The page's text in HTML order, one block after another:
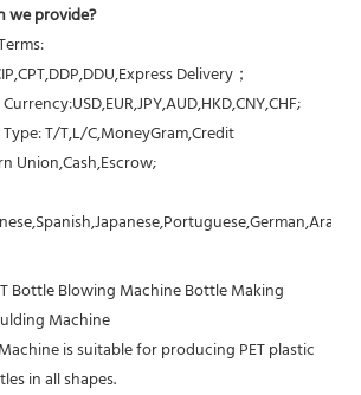
we provide?
Delivery；
T/T,L/C,MoneyGram,Credit
Union,Cash,Escrow;
Bottle Blowing Machine Bottle Making
Machine
is suitable for producing PET plastic
in all shapes.